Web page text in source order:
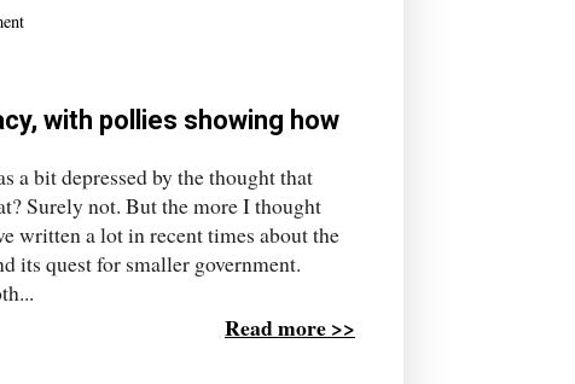
with pollies showing how
a bit depressed by the thought that
Surely not. But the more I thought
written a lot in recent times about the
its quest for smaller government.
Read more >>